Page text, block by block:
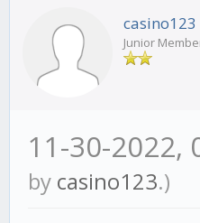
casino123
Junior
11-30-2022,
by casino123.)